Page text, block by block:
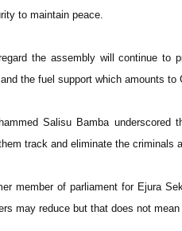
to maintain peace.
the assembly will continue to
the fuel support which amounts to
Salisu Bamba
track and eliminate the criminals
member of parliament for Ejura
may reduce but that does not